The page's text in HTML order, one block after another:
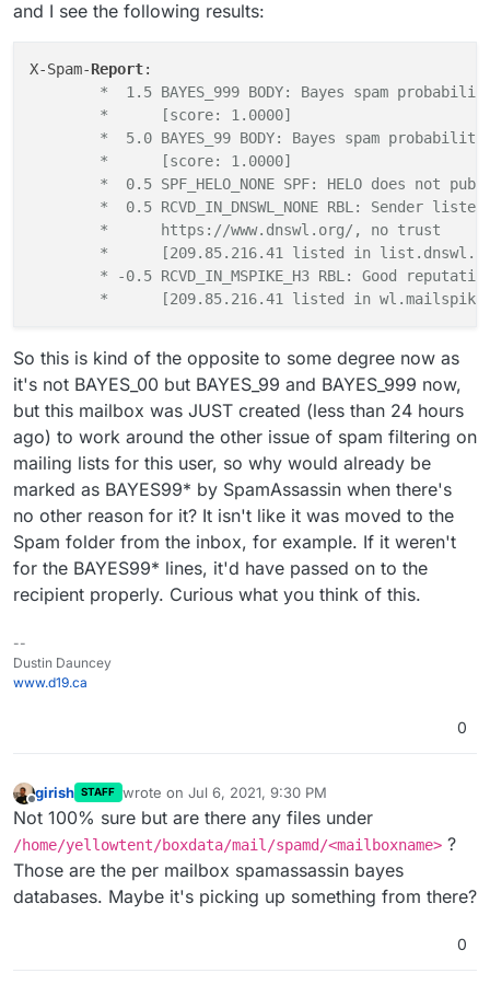
/spamd/ directory, especially the actual recipients
address from the mailing list.
fixing this?
and I see the following results:
X-Spam-Report
*  1.5 BAYES_999 BODY: Bayes spam
	*      [score: 1.0000]
*  5.0 BAYES_99 BODY: Bayes spam
	*      [score: 1.0000]
*  0.5 SPF_HELO_NONE SPF: HELO does not
*  0.5 RCVD_IN_DNSWL_NONE RBL: Sender listed
	*      https://www.dnswl.org/, no trust
*      [209.85.216.41 listed in
* -0.5 RCVD_IN_MSPIKE_H3 RBL: Good
*      [209.85.216.41 listed in
So this is kind of the opposite to some degree now as
it's not BAYES_00 but BAYES_99 and BAYES_999 now,
but this mailbox was JUST created (less than 24 hours
ago) to work around the other issue of spam filtering on
mailing lists for this user, so why would already be
marked as BAYES99* by SpamAssassin when there's
no other reason for it? It isn't like it was moved to the
Spam folder from the inbox, for example. If it weren't
for the BAYES99* lines, it'd have passed on to the
recipient properly. Curious what you think of this.
--
Dustin Dauncey
www.d19.ca
0
Offline
girish STAFF wrote on Jul 6, 2021, 9:30 PM
last edited by
Not 100% sure but are there any files under
/home/yellowtent/boxdata/mail/spamd/<mailboxname> ?
Those are the per mailbox spamassassin bayes
databases. Maybe it's picking up something from there?
0